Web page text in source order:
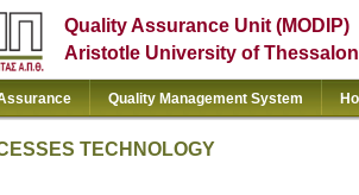
Quality Assurance Unit (MODIP)
Aristotle University of
Quality Management System
TECHNOLOGY